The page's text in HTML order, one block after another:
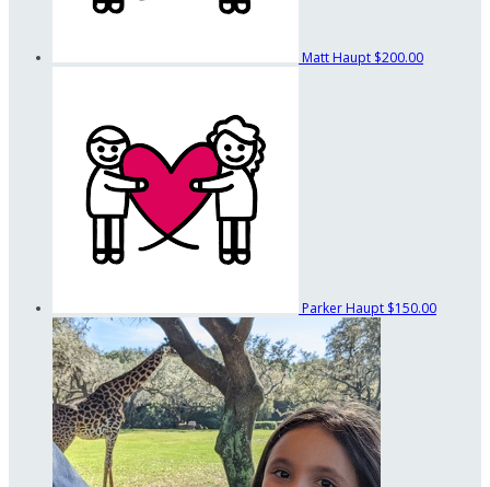
Matt Haupt $200.00
Parker Haupt $150.00